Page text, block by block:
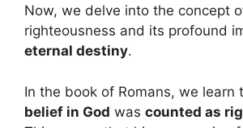
Now, we delve into the concept
righteousness and its profound
eternal destiny.
In the book of Romans, we learn
belief in God was counted as